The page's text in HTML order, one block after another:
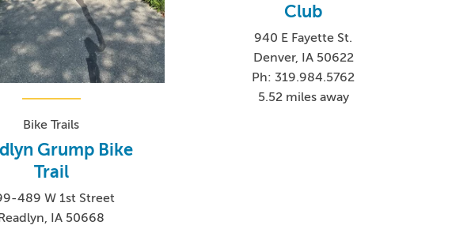
Bike Trails
Grump Bike
Trail
489 W 1st Street
IA 50668
Club
940 E Fayette St.
Denver, IA 50622
Ph: 319.984.5762
5.52 miles away